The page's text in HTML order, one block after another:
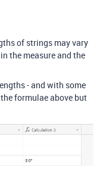
of strings may vary
the measure and the
- and with some
formulae above but